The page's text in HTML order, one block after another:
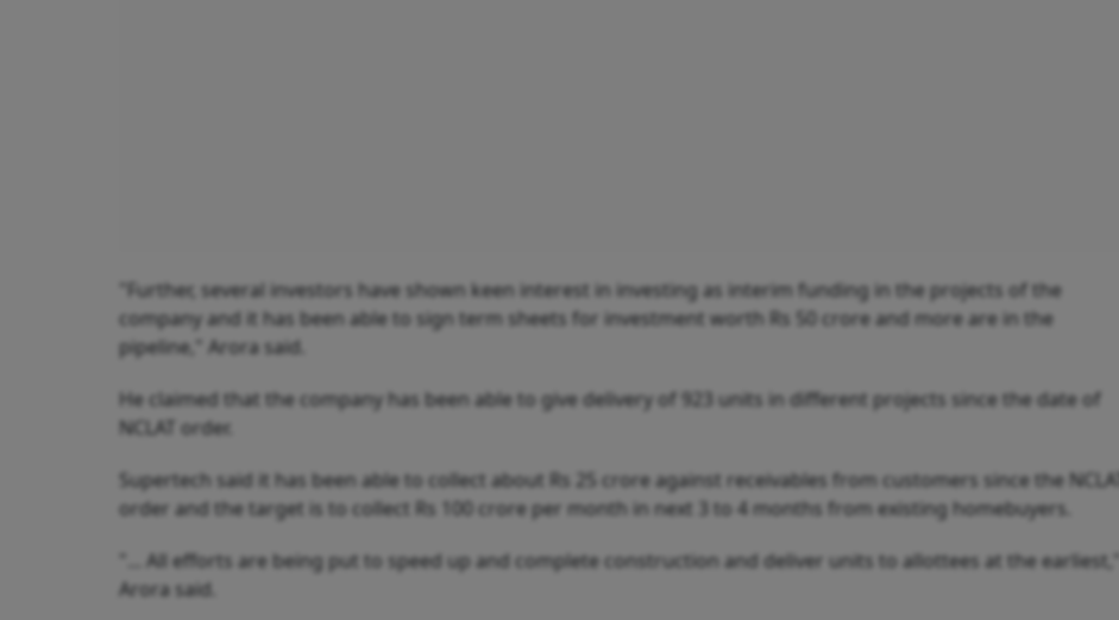
"Further, several investors have shown keen interest in investing as interim funding in the projects of the
company and it has been able to sign term sheets for investment worth Rs 50 crore and more are in the
pipeline," Arora said.
He claimed that the company has been able to give delivery of 923 units in different projects since the date of
NCLAT order.
Supertech said it has been able to collect about Rs 25 crore against receivables from customers since the NCLAT
order and the target is to collect Rs 100 crore per month in next 3 to 4 months from existing homebuyers.
"... All efforts are being put to speed up and complete construction and deliver units to allottees at the earliest,"
Arora said.